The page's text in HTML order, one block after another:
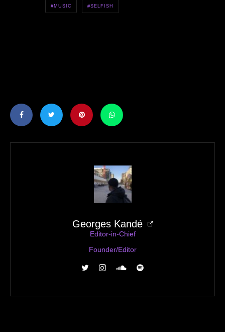
MUSIC SELFISH
Georges Kandé
Editor-in-Chief
Founder/Editor